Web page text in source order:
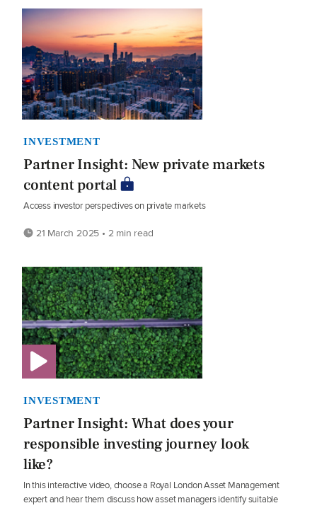
INVESTMENT
Partner Insight: New private markets
content portal
Access investor perspectives on private markets
21 March 2025 • 2 min read
INVESTMENT
Partner Insight: What does your
responsible investing journey look
like?
In this interactive video, choose a Royal London Asset Management
expert and hear them discuss how asset managers identify suitable